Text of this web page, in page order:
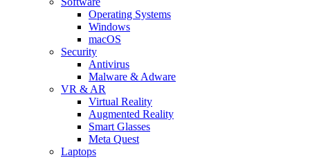
Operating Systems
Windows
macOS
Security
Antivirus
Malware & Adware
VR & AR
Virtual Reality
Augmented Reality
Smart Glasses
Meta Quest
Laptops